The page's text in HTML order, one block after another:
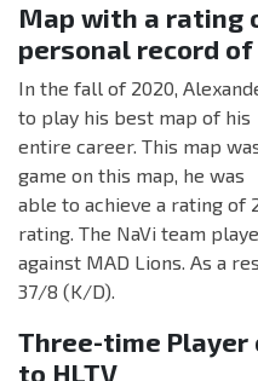
Map with a rating
personal record
In the fall of 2020,
to play his best map of his
entire career. This map
game on this map, he was
able to achieve a rating of
rating. The NaVi team
against MAD Lions. As a
37/8 (K/D).
Three-time Player
to HLTV